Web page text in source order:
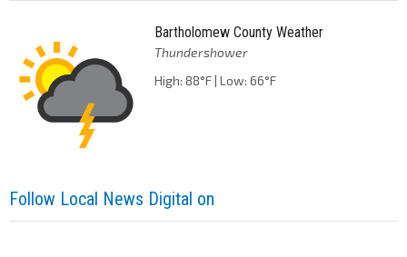
Bartholomew County Weather
Thundershower
High: 88°F | Low: 66°F
Follow Local News Digital on